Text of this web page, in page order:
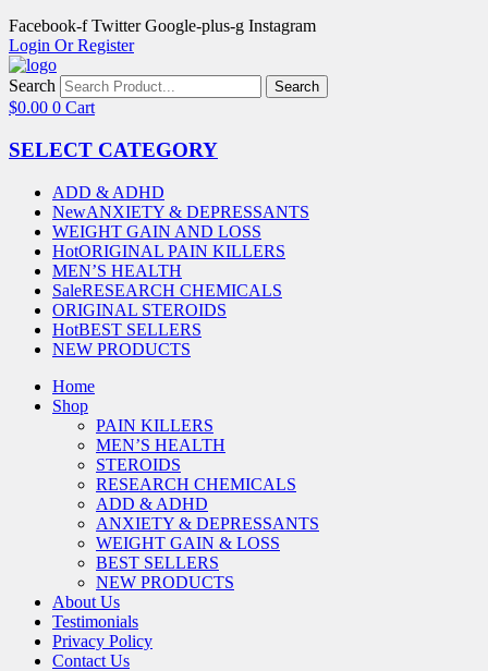
Facebook-f Twitter Google-plus-g Instagram
Login Or Register
Search Search
$0.00 0 Cart
SELECT CATEGORY
ADD & ADHD
NewANXIETY & DEPRESSANTS
WEIGHT GAIN AND LOSS
HotORIGINAL PAIN KILLERS
MEN’S HEALTH
SaleRESEARCH CHEMICALS
ORIGINAL STEROIDS
HotBEST SELLERS
NEW PRODUCTS
Home
Shop
PAIN KILLERS
MEN’S HEALTH
STEROIDS
RESEARCH CHEMICALS
ADD & ADHD
ANXIETY & DEPRESSANTS
WEIGHT GAIN & LOSS
BEST SELLERS
NEW PRODUCTS
About Us
Testimonials
Privacy Policy
Contact Us